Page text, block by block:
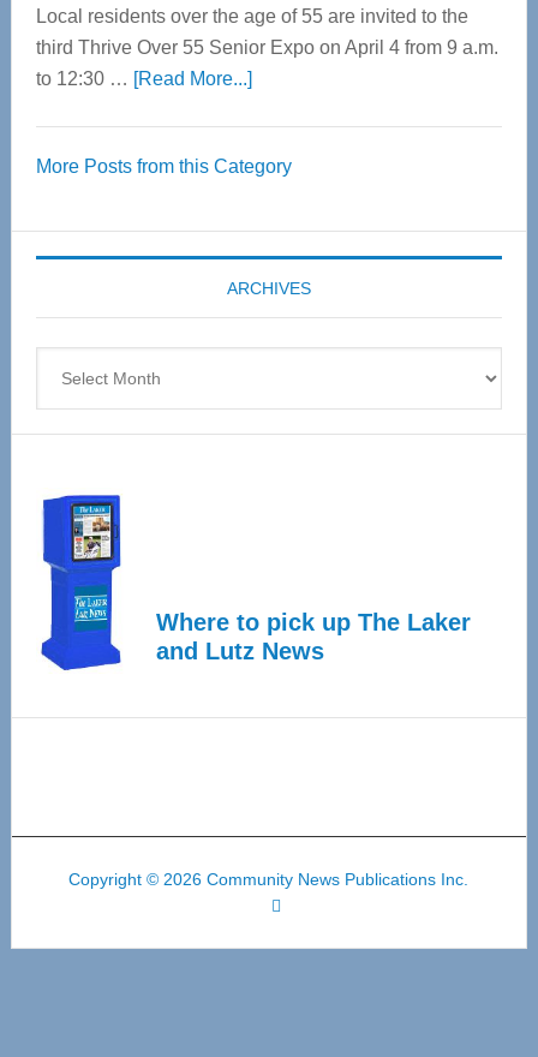
Local residents over the age of 55 are invited to the
third Thrive Over 55 Senior Expo on April 4 from 9 a.m.
to 12:30 … [Read More...]about
55
Expo
coming
April
More Posts from this Category
ARCHIVES
Where to pick up The Laker
and Lutz News
Copyright © 2026 Community News Publications Inc.
